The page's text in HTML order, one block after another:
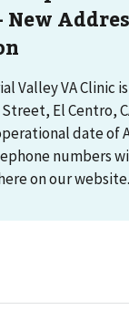
Valley VA Clinic
El Centro,
date of
numbers
on our website.